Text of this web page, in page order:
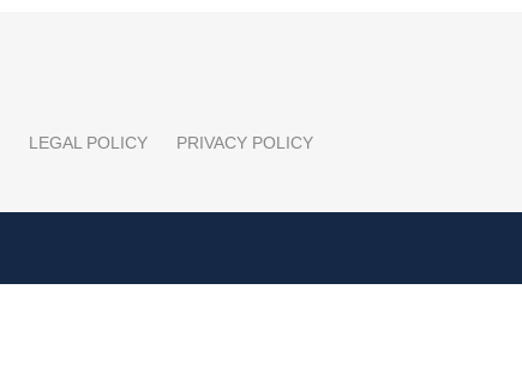
LEGAL POLICY PRIVACY POLICY